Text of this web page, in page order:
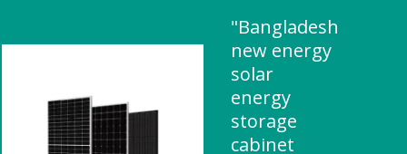
"Bangladesh
new energy
solar
energy
storage
cabinet